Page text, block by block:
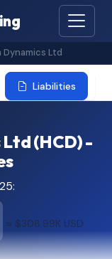
Dynamics Ltd
Liabilities
(HCD) -
≈ $308.99K USD